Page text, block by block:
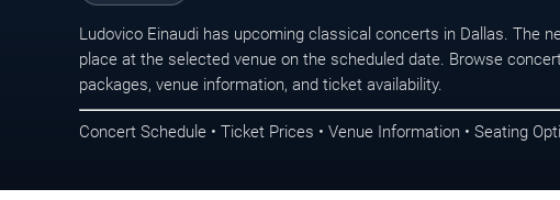
Ludovico Einaudi has upcoming classical concerts in Dallas. The
place at the selected venue on the scheduled date. Browse
packages, venue information, and ticket availability.
Concert Schedule • Ticket Prices • Venue Information • Seating